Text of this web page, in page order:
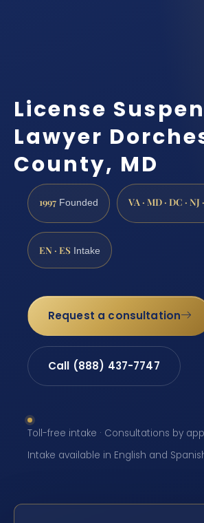
License
Lawyer
County, MD
1997 Founded VA · MD · DC · NJ
EN · ES Intake
Request a consultation
Call (888) 437-7747
Toll-free intake · Consultations by
Intake available in English and